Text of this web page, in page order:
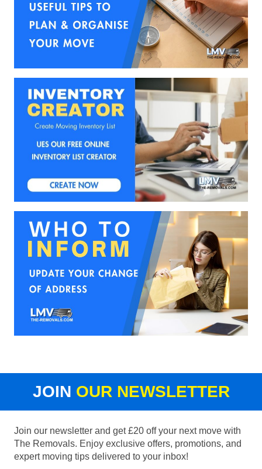
JOIN OUR NEWSLETTER
Join our newsletter and get £20 off your next move with
The Removals. Enjoy exclusive offers, promotions, and
expert moving tips delivered to your inbox!